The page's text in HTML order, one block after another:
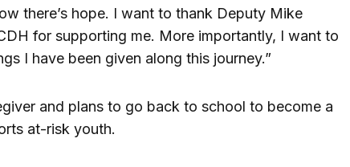
there’s hope. I want to thank Deputy Mike
for supporting me. More importantly, I want to
I have been given along this journey.”
and plans to go back to school to become a
at-risk youth.